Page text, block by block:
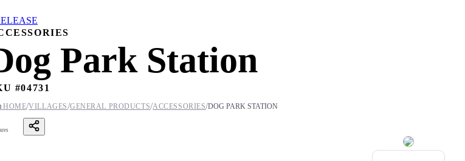
Park Station
#04731
HOME/VILLAGES/GENERAL PRODUCTS/ACCESSORIES/DOG PARK STATION